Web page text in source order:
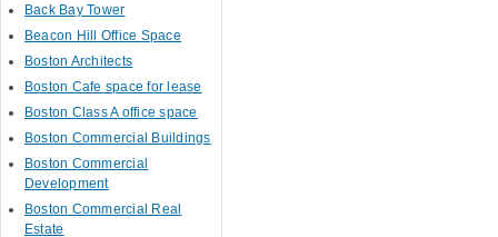
Back Bay Tower
Beacon Hill Office Space
Boston Architects
Boston Cafe space for lease
Boston Class A office space
Boston Commercial Buildings
Boston Commercial
Development
Boston Commercial Real
Estate